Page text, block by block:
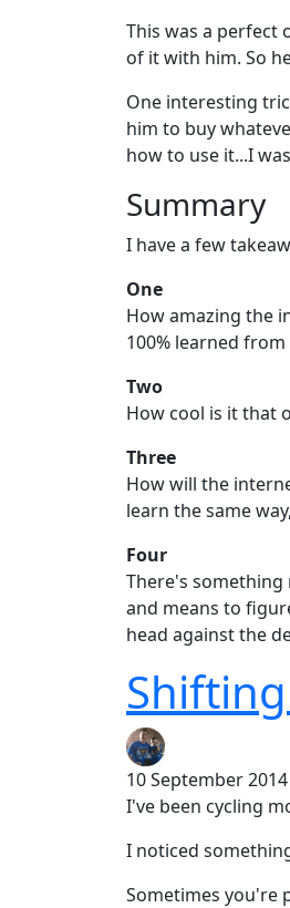
This was a
of it with him. So
One interesting
him to buy
how to use it...I
Summary
I have a few
One
How amazing the
100% learned
Two
How cool is it that
Three
How will the
learn the same
Four
There's
and means to
head against the
10 September 2014
I've been cycling
I noticed
Sometimes you're